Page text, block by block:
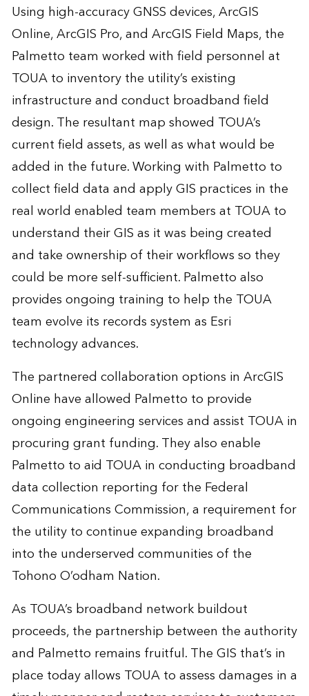
Using high-accuracy GNSS devices, ArcGIS
Online, ArcGIS Pro, and ArcGIS Field Maps, the
Palmetto team worked with field personnel at
TOUA to inventory the utility’s existing
infrastructure and conduct broadband field
design. The resultant map showed TOUA’s
current field assets, as well as what would be
added in the future. Working with Palmetto to
collect field data and apply GIS practices in the
real world enabled team members at TOUA to
understand their GIS as it was being created
and take ownership of their workflows so they
could be more self-sufficient. Palmetto also
provides ongoing training to help the TOUA
team evolve its records system as Esri
technology advances.
The partnered collaboration options in ArcGIS
Online have allowed Palmetto to provide
ongoing engineering services and assist TOUA in
procuring grant funding. They also enable
Palmetto to aid TOUA in conducting broadband
data collection reporting for the Federal
Communications Commission, a requirement for
the utility to continue expanding broadband
into the underserved communities of the
Tohono O’odham Nation.
As TOUA’s broadband network buildout
proceeds, the partnership between the authority
and Palmetto remains fruitful. The GIS that’s in
place today allows TOUA to assess damages in a